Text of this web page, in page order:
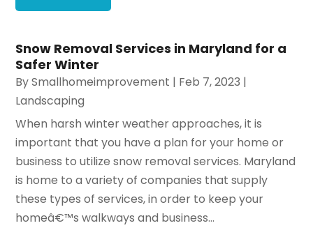
Snow Removal Services in Maryland for a
Safer Winter
BySmallhomeimprovement | Feb 7, 2023 |
Landscaping
When harsh winter weather approaches, it is
important that you have a plan for your home or
business to utilize snow removal services. Maryland
is home to a variety of companies that supply
these types of services, in order to keep your
homeâ€™s walkways and business...